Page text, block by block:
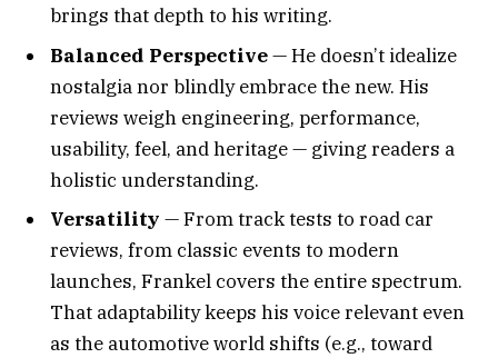
brings that depth to his writing.
Balanced Perspective— He doesn’t idealize
nostalgia nor blindly embrace the new. His
reviews weigh engineering, performance,
usability, feel, and heritage — giving readers a
holistic understanding.
Versatility — From track tests to road car
reviews, from classic events to modern
launches, Frankel covers the entire spectrum.
That adaptability keeps his voice relevant even
as the automotive world shifts (e.g., toward